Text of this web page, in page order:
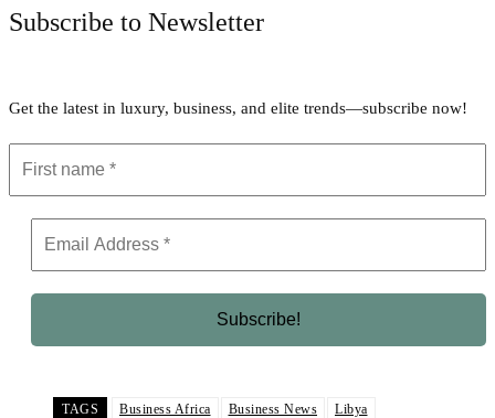
Subscribe to Newsletter
Get the latest in luxury, business, and elite trends—subscribe now!
TAGS Business Africa Business News Libya